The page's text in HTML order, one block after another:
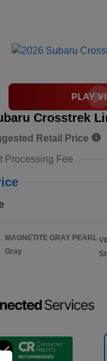
Crosstrek
Retail Price
Processing Fee
MAGNETITE GRAY PEARL
Gray